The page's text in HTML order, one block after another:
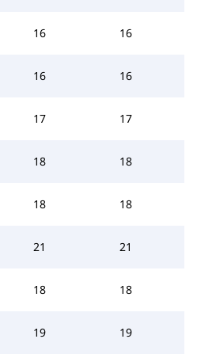
16 16
16 16
17 17
18 18
18 18
21 21
18 18
19 19